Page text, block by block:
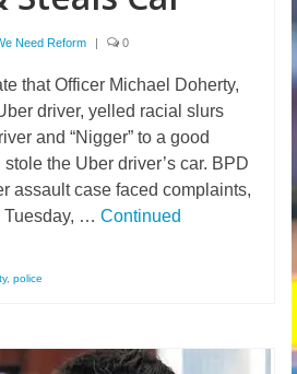
Need Reform | 0
that Officer Michael Doherty,
driver, yelled racial slurs
and “Nigger” to a good
the Uber driver’s car. BPD
assault case faced complaints,
Tuesday, … Continued
, police